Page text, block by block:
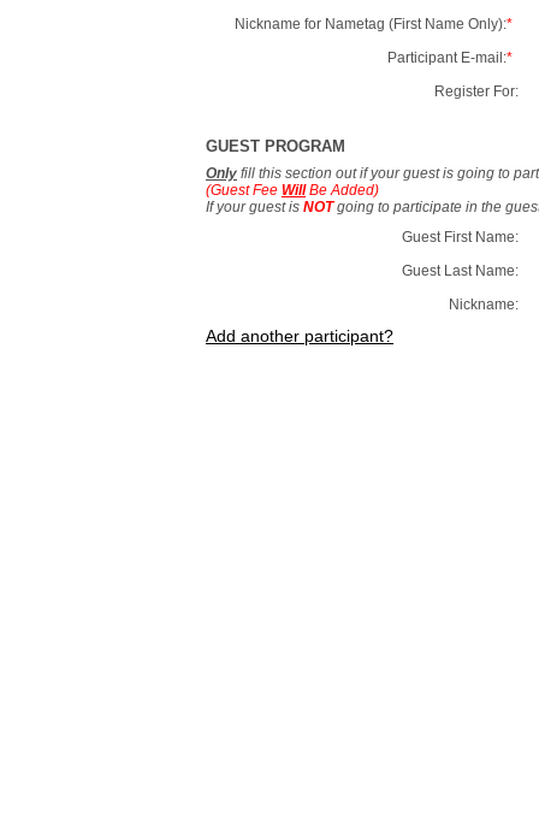
Nickname for Nametag (First Name Only):*
Participant E-mail:*
Register For:
GUEST PROGRAM
Only fill this section out if your guest is going to
(Guest Fee WillBe Added)
If your guest is NOTgoing to participate in the
Guest First Name:
Guest Last Name:
Nickname:
Add another participant?